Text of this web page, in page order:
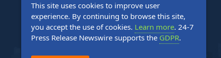
Contact Us
Content Guidelines
FAQs
This site uses cookies to improve user
experience. By continuing to browse this site,
you accept the use of cookies. Learn more. 24-7
Press Release Newswire supports the GDPR.